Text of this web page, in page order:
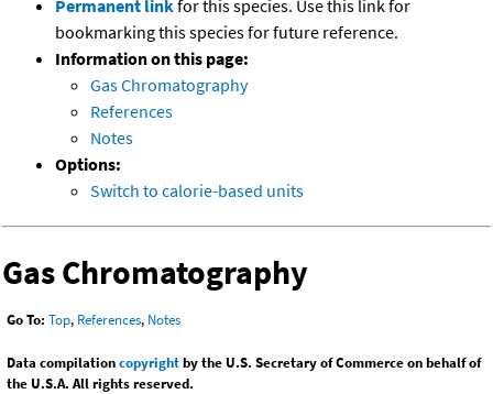
Permanent linkfor this species. Use this link for
bookmarking this species for future reference.
Information on this page:
Gas Chromatography
References
Notes
Options:
Switch to calorie-based units
Gas Chromatography
Go To: Top, References, Notes
Data compilationcopyrightby the U.S. Secretary of Commerce on behalf of
the U.S.A. All rights reserved.